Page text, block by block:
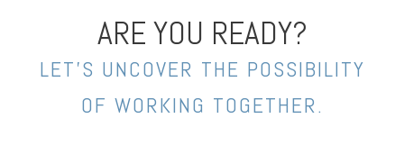
ARE YOU READY?
LET’S UNCOVER THE POSSIBILITY
OF WORKING TOGETHER.